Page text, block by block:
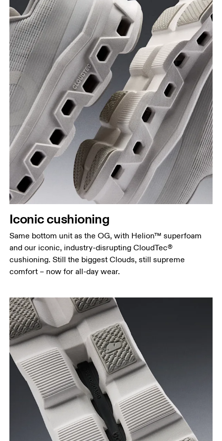
Iconic cushioning
Same bottom unit as the OG, with Helion™ superfoam
and our iconic, industry-disrupting CloudTec®
cushioning. Still the biggest Clouds, still supreme
comfort – now for all-day wear.